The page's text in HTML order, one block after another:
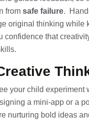
from safe failure.
original thinking while
confidence that
your child experiment
a mini-app or a
nurturing bold ideas